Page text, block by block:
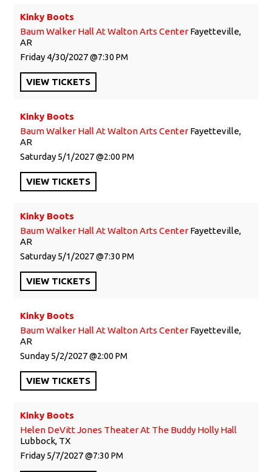
Kinky Boots
Baum Walker Hall At Walton Arts Center Fayetteville,
AR
Friday 4/30/2027 7:30 PM
VIEW TICKETS
Kinky Boots
Baum Walker Hall At Walton Arts Center Fayetteville,
AR
Saturday 5/1/2027 2:00 PM
VIEW TICKETS
Kinky Boots
Baum Walker Hall At Walton Arts Center Fayetteville,
AR
Saturday 5/1/2027 7:30 PM
VIEW TICKETS
Kinky Boots
Baum Walker Hall At Walton Arts Center Fayetteville,
AR
Sunday 5/2/2027 2:00 PM
VIEW TICKETS
Kinky Boots
Helen DeVitt Jones Theater At The Buddy Holly Hall
Lubbock, TX
Friday 5/7/2027 7:30 PM